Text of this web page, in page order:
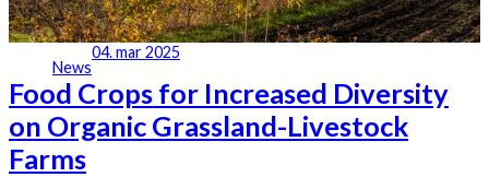
News
04. mar 2025
Food Crops for Increased Diversity
on Organic Grassland-Livestock
Farms